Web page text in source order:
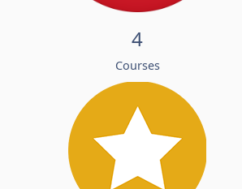
4
Courses